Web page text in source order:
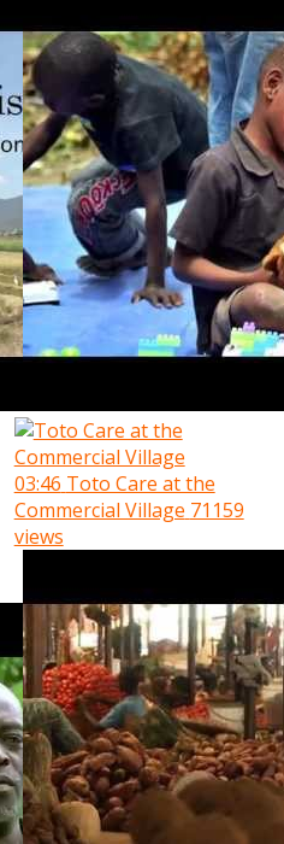
03:46 Toto Care at the
Commercial Village 71159
views